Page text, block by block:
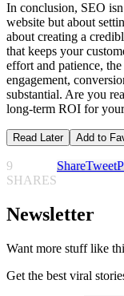
In conclusion, SEO
website but about
about creating a
that keeps your
effort and patience,
engagement,
substantial. Are you
long-term ROI for
Read Later Add to
9
SHARES
ShareTweet
Newsletter
Want more stuff like
Get the best viral